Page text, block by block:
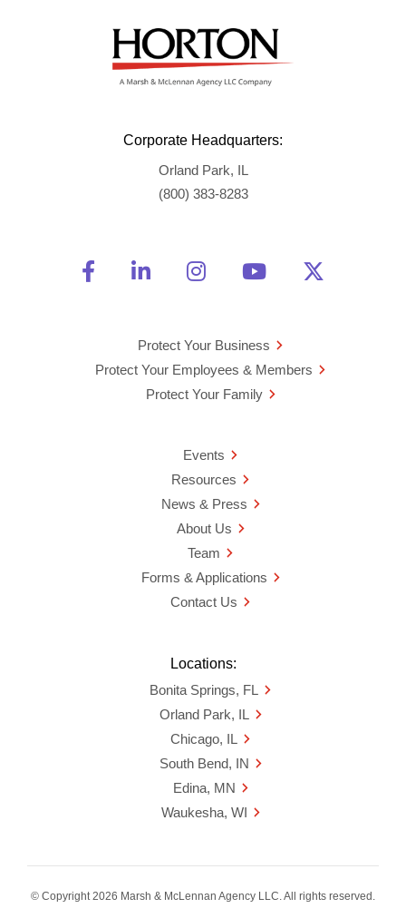
Corporate Headquarters:
Orland Park, IL
(800) 383-8283
Friend Us on Facebook
Opens a new window
Connect With Us on
Opens a new window
See Us on
Opens a new
Watch Us on
Opens a new
Protect Your Business
Protect Your Employees & Members
Protect Your Family
Events
Resources
News & Press
About Us
Team
Forms & Applications
Contact Us
Locations:
Bonita Springs, FL
Orland Park, IL
Chicago, IL
South Bend, IN
Edina, MN
Waukesha, WI
© Copyright 2026 Marsh & McLennan Agency LLC. All rights reserved.